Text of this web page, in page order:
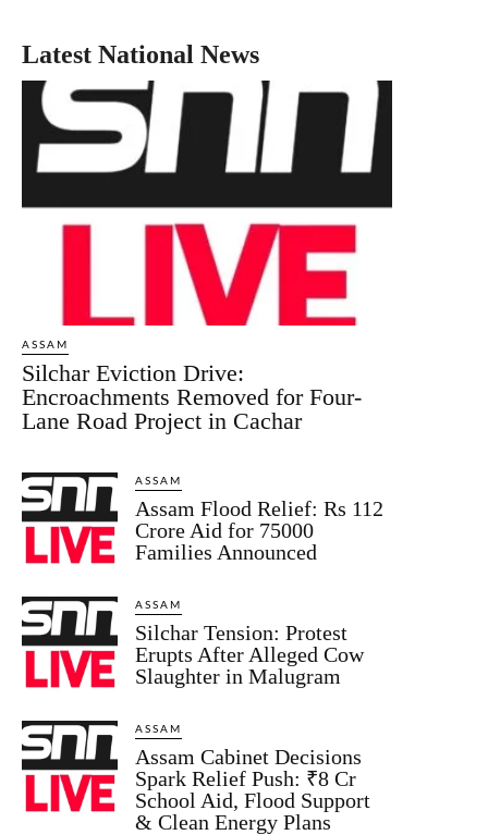
Latest National News
ASSAM
Silchar Eviction Drive:
Encroachments Removed for Four-
Lane Road Project in Cachar
ASSAM
Assam Flood Relief: Rs 112
Crore Aid for 75000
Families Announced
ASSAM
Silchar Tension: Protest
Erupts After Alleged Cow
Slaughter in Malugram
ASSAM
Assam Cabinet Decisions
Spark Relief Push: ₹8 Cr
School Aid, Flood Support
& Clean Energy Plans